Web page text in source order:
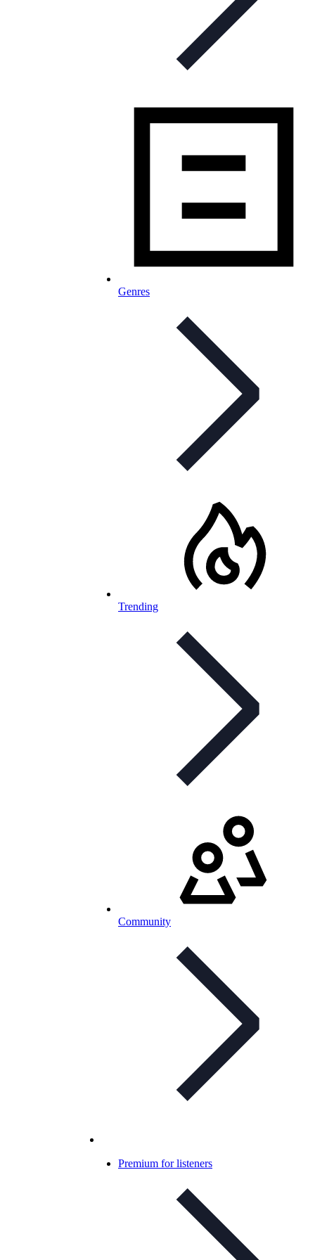
Genres
Trending
Community
Premium for listeners